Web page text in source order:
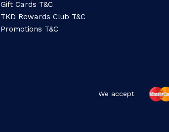
Gift Cards T&C
TKD Rewards Club T&C
Promotions T&C
We accept